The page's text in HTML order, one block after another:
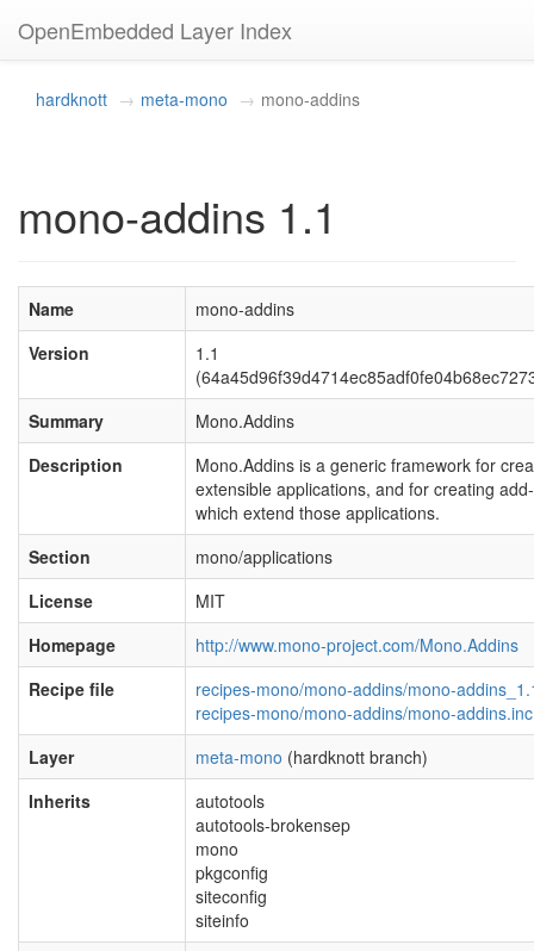
OpenEmbedded Layer Index
hardknott meta-mono mono-addins
mono-addins 1.1
Name
mono-addins
Version
1.1
Summary
Mono.Addins
Description
Mono.Addins is a generic framework for
extensible applications, and for creating
which extend those applications.
Section
mono/applications
License
MIT
Homepage
http://www.mono-project.com/Mono.Addins
Recipe file
recipes-mono/mono-addins/mono-
recipes-mono/mono-addins/mono-addins.inc
Layer
meta-mono (hardknott branch)
Inherits
autotools
autotools-brokensep
mono
pkgconfig
siteconfig
siteinfo